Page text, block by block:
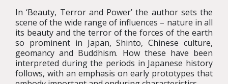
In ‘Beauty, Terror and Power’ the author sets the
scene of the wide range of influences – nature in all
its beauty and the terror of the forces of the earth
so prominent in Japan, Shinto, Chinese culture,
geomancy and Buddhism. How these have been
interpreted during the periods in Japanese history
follows, with an emphasis on early prototypes that